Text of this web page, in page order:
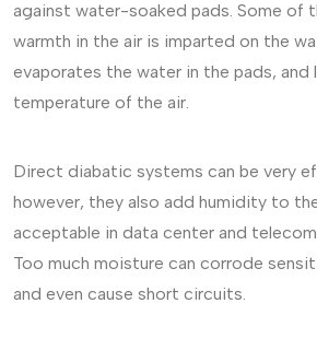
against water-soaked pads. Some of
warmth in the air is imparted on the
evaporates the water in the pads, and
temperature of the air.
Direct diabatic systems can be very
however, they also add humidity to
acceptable in data center and
Too much moisture can corrode
and even cause short circuits.